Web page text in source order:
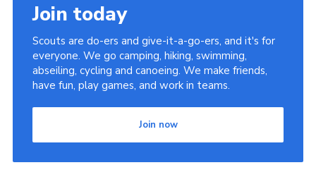
Join today
Scouts are do-ers and give-it-a-go-ers, and it's for
everyone. We go camping, hiking, swimming,
abseiling, cycling and canoeing. We make friends,
have fun, play games, and work in teams.
Join now